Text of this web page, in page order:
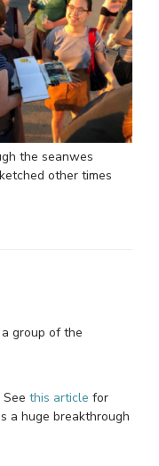
the seanwes
other times
group of the
this article for
a huge breakthrough